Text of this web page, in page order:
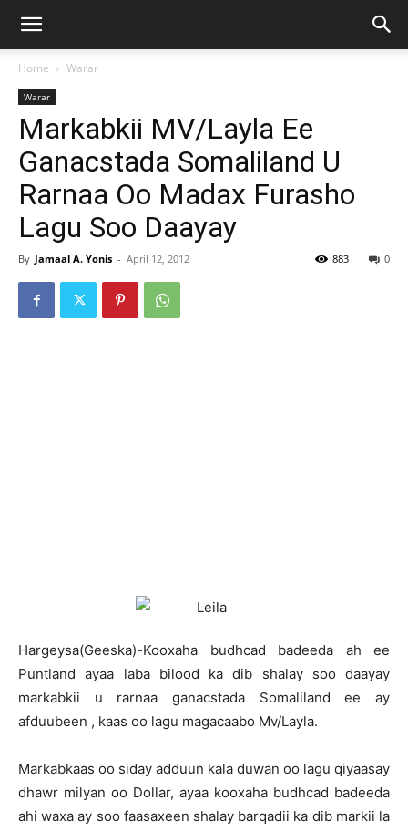
Home Warar
Warar
Markabkii MV/Layla Ee
Ganacstada Somaliland U
Rarnaa Oo Madax Furasho
Lagu Soo Daayay
By Jamaal A. Yonis - April 12, 2012 0
883
Hargeysa(Geeska)-Kooxaha budhcad badeeda ah ee
Puntland ayaa laba bilood ka dib shalay soo daayay
markabkii u rarnaa ganacstada Somaliland ee ay
afduubeen , kaas oo lagu magacaabo Mv/Layla.
Markabkaas oo siday adduun kala duwan oo lagu qiyaasay
dhawr milyan oo Dollar, ayaa kooxaha budhcad badeeda
ahi waxa ay soo faasaxeen shalay barqadii ka dib markii la